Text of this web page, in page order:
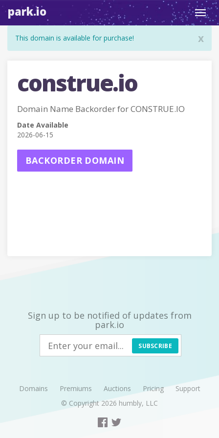
park.io
x
This domain is available for purchase!
construe.io
Domain Name Backorder for CONSTRUE.IO
Date Available
2026-06-15
BACKORDER DOMAIN
Sign up to be notified of updates from
park.io
SUBSCRIBE
Domains Premiums Auctions Pricing
Support
© Copyright 2026 humbly, LLC